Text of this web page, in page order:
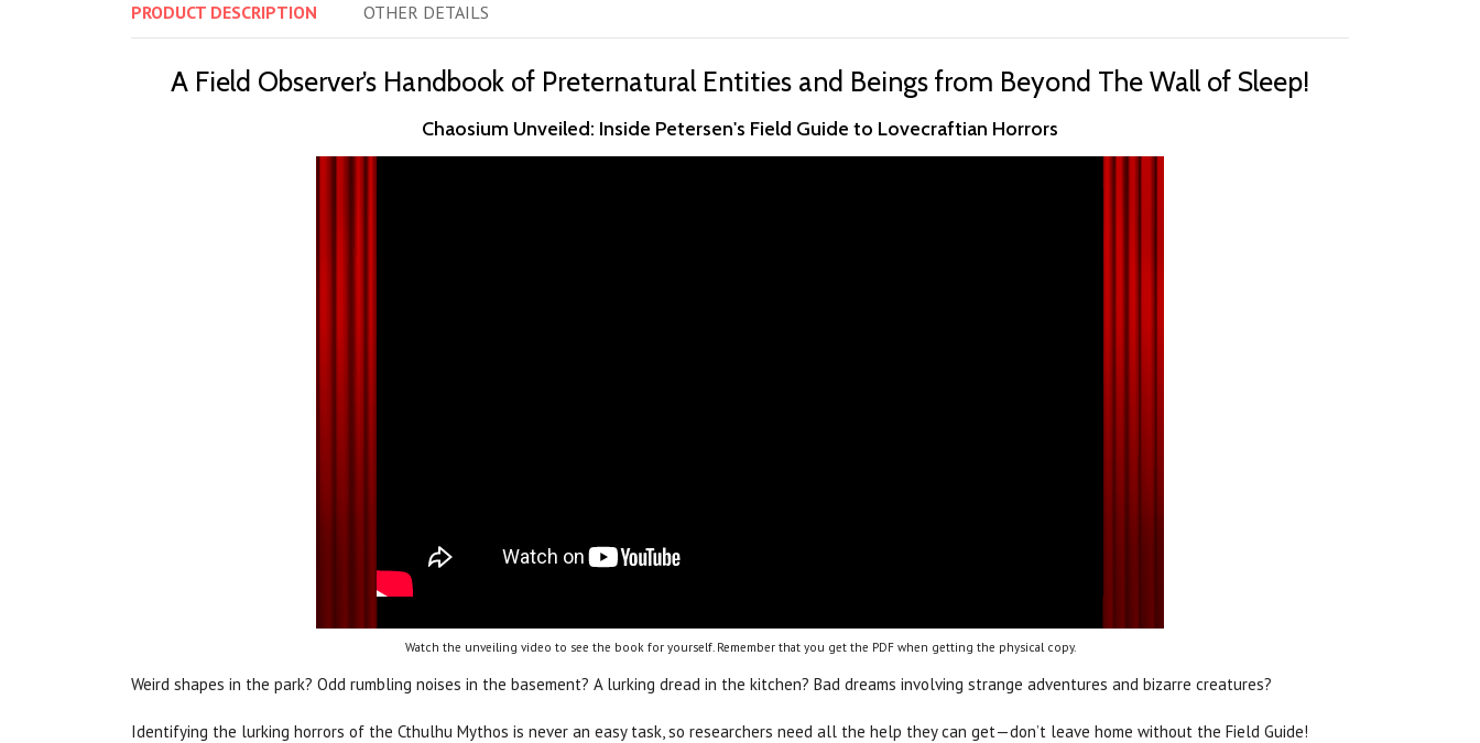
PRODUCT DESCRIPTION OTHER DETAILS
A Field Observer’s Handbook of Preternatural Entities and Beings from Beyond The Wall of Sleep!
Chaosium Unveiled: Inside Petersen's Field Guide to Lovecraftian Horrors
Watch the unveiling video to see the book for yourself. Remember that you get the PDF when getting the physical copy.
Weird shapes in the park? Odd rumbling noises in the basement? A lurking dread in the kitchen? Bad dreams involving strange adventures and bizarre creatures?
Identifying the lurking horrors of the Cthulhu Mythos is never an easy task, so researchers need all the help they can get—don’t leave home without the Field Guide!